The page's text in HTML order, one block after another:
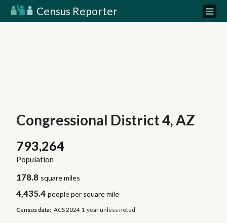
Census Reporter
Congressional District 4, AZ
793,264
Population
178.8 square miles
4,435.4 people per square mile
Census data: ACS 2024 1-year unless noted